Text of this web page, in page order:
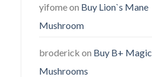
yifomeon Buy Lion`s Mane
Mushroom
broderick on Buy B+ Magic
Mushrooms